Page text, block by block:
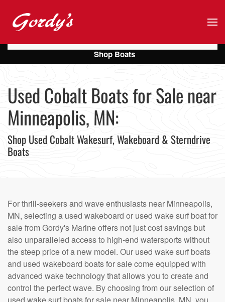
Skip to main content
Used Cobalt Boats for Sale near
Minneapolis, MN:
Shop Used Cobalt Wakesurf, Wakeboard & Sterndrive
Boats
For thrill-seekers and wave enthusiasts near Minneapolis,
MN, selecting a used wakeboard or used wake surf boat for
sale from Gordy's Marine offers not just cost savings but
also unparalleled access to high-end watersports without
the steep price of a new model. Our used wake surf boats
and used wakeboard boats for sale come equipped with
advanced wake technology that allows you to create and
control the perfect wave. By choosing from our selection of
Shop Boats